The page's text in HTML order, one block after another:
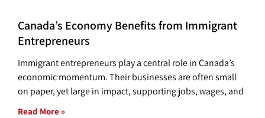
Canada’s Economy Benefits from Immigrant
Entrepreneurs
Immigrant entrepreneurs play a central role in Canada’s
economic momentum. Their businesses are often small
on paper, yet large in impact, supporting jobs, wages, and
Read More »